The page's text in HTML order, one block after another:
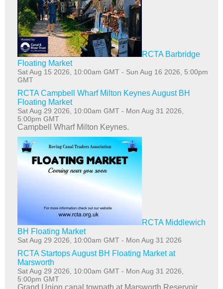
RCTA Barbridge
Floating Market
Sat Aug 15 2026, 10:00am GMT - Sun Aug 16 2026, 5:00pm
GMT
RCTA Campbell Wharf Milton Keynes August BH
Floating Market
Sat Aug 29 2026, 10:00am GMT - Mon Aug 31 2026,
5:00pm GMT
Campbell Wharf Milton Keynes.
RCTA Middlewich
BH Floating Market
Sat Aug 29 2026, 10:00am GMT - Mon Aug 31 2026
RCTA Startops August BH Floating Market at
Marsworth
Sat Aug 29 2026, 10:00am GMT - Mon Aug 31 2026,
5:00pm GMT
Grand Union canal towpath at Marsworth Reservoir,